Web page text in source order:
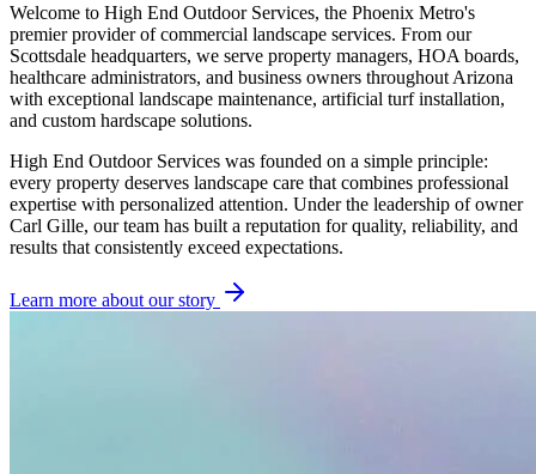
Welcome to High End Outdoor Services, the Phoenix Metro's
premier provider of commercial landscape services. From our
Scottsdale headquarters, we serve property managers, HOA boards,
healthcare administrators, and business owners throughout Arizona
with exceptional landscape maintenance, artificial turf installation,
and custom hardscape solutions.
High End Outdoor Services was founded on a simple principle:
every property deserves landscape care that combines professional
expertise with personalized attention. Under the leadership of owner
Carl Gille, our team has built a reputation for quality, reliability, and
results that consistently exceed expectations.
Learn more about our story